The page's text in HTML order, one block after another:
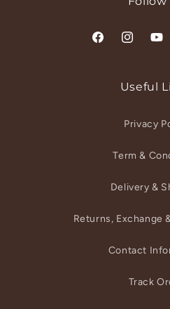
FacebookInstagram
Useful
Privacy
Term &
Delivery &
Returns, Exchange
Contact
Track